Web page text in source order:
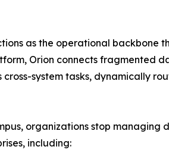
as the operational backbone
Orion connects fragmented
system tasks, dynamically
organizations stop managing
including: